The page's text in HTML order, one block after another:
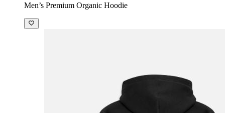
Men’s Premium Organic Hoodie